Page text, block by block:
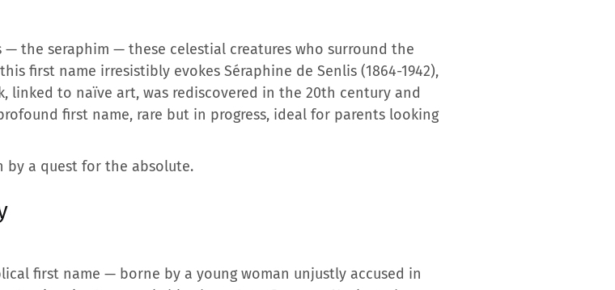
the seraphim — these celestial creatures who surround the
first name irresistibly evokes Séraphine de Senlis (1864-1942),
to naïve art, was rediscovered in the 20th century and
first name, rare but in progress, ideal for parents looking
by a quest for the absolute.
first name — borne by a young woman unjustly accused in